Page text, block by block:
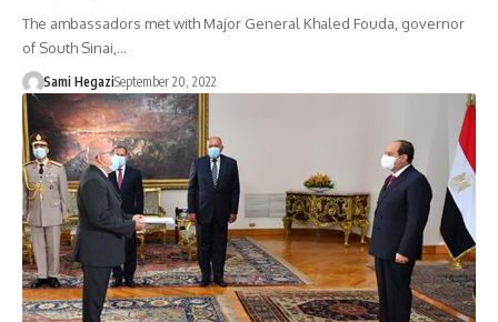
The ambassadors met with Major General Khaled Fouda, governor
of South Sinai,…
Sami HegaziSeptember 20, 2022